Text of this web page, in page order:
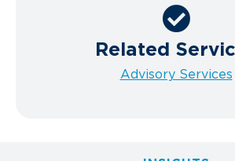
Related
Advisory Services